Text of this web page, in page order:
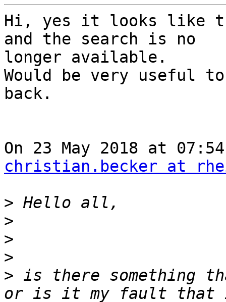
Hi, yes it looks like
and the search is no
longer available.
Would be very useful
back.
christian.becker at
>
>
>
>
> is there something